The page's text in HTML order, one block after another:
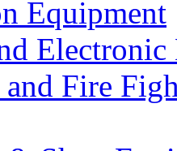
Equipment
Electronic
Fire